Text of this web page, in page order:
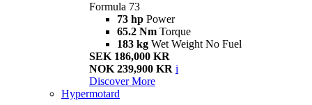
Formula 73
73 hp Power
65.2 Nm Torque
183 kg Wet Weight No Fuel
SEK 186,000 KR
NOK 239,900 KR i
Discover More
Hypermotard